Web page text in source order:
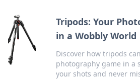
Tripods: Your
in a Wobbly World
Discover how tripods
photography game in a
your shots and never